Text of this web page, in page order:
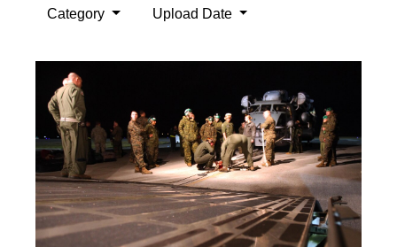
Category Upload Date